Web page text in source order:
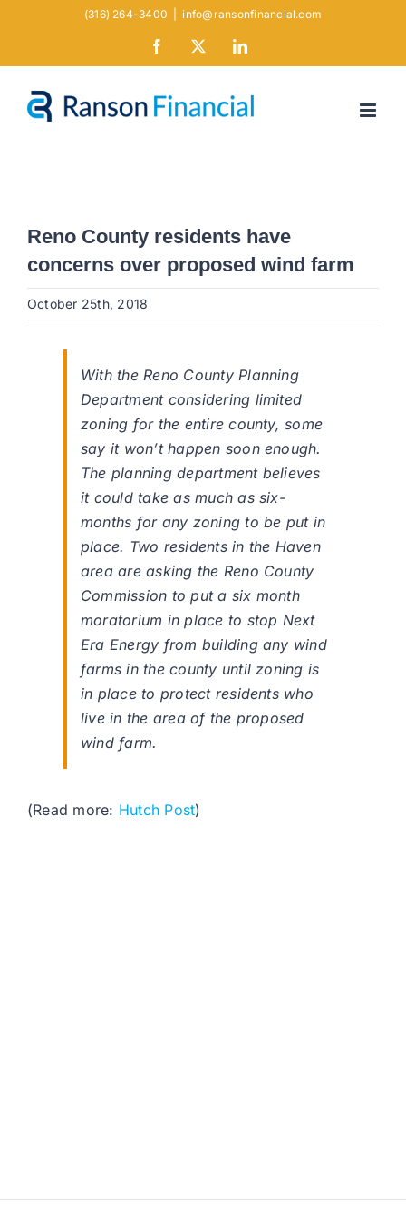
(316) 264-3400 info@ransonfinancial.com
Facebook LinkedIn
Reno County residents have
concerns over proposed wind farm
October 25th, 2018
With the Reno County Planning
Department considering limited
zoning for the entire county, some
say it won’t happen soon enough.
The planning department believes
it could take as much as six-
months for any zoning to be put in
place. Two residents in the Haven
area are asking the Reno County
Commission to put a six month
moratorium in place to stop Next
Era Energy from building any wind
farms in the county until zoning is
in place to protect residents who
live in the area of the proposed
wind farm.
(Read more: Hutch Post)